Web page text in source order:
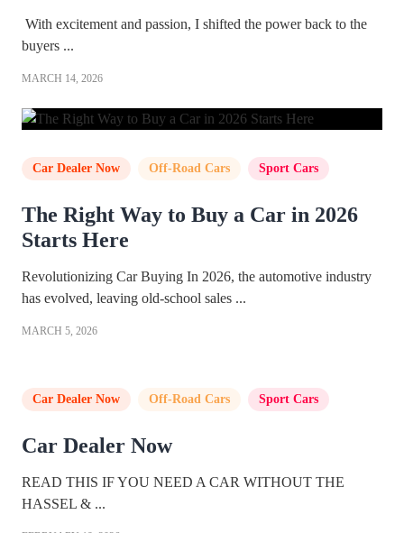
With excitement and passion, I shifted the power back to the
buyers ...
MARCH 14, 2026
Car Dealer Now , Off-Road Cars Sport Cars
The Right Way to Buy a Car in 2026
Starts Here
Revolutionizing Car Buying In 2026, the automotive industry
has evolved, leaving old-school sales ...
MARCH 5, 2026
Car Dealer Now , Off-Road Cars Sport Cars
Car Dealer Now
READ THIS IF YOU NEED A CAR WITHOUT THE
HASSEL & ...